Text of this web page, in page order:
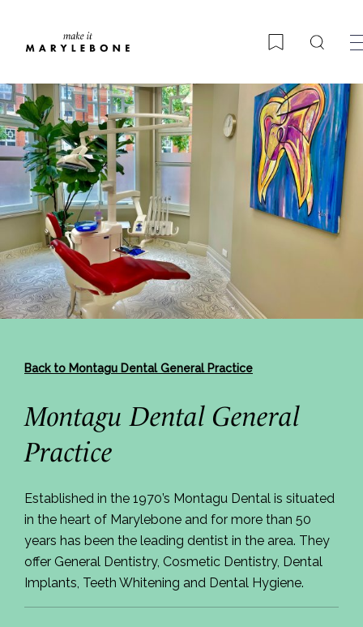
Bookmark
Back to Montagu Dental General Practice
Montagu Dental General
Practice
Established in the 1970’s Montagu Dental is situated
in the heart of Marylebone and for more than 50
years has been the leading dentist in the area. They
offer General Dentistry, Cosmetic Dentistry, Dental
Implants, Teeth Whitening and Dental Hygiene.